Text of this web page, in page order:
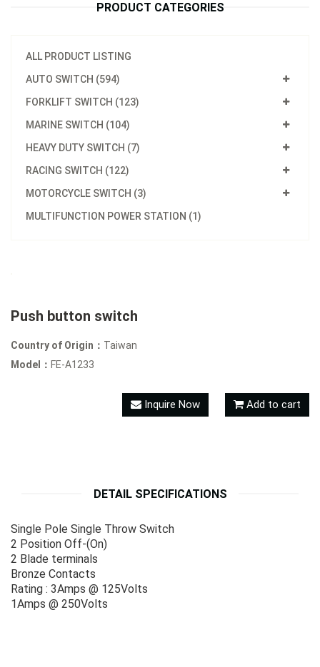
PRODUCT CATEGORIES
ALL PRODUCT LISTING
AUTO SWITCH (594)
FORKLIFT SWITCH (123)
MARINE SWITCH (104)
HEAVY DUTY SWITCH (7)
RACING SWITCH (122)
MOTORCYCLE SWITCH (3)
MULTIFUNCTION POWER STATION (1)
Push button switch
Country of Origin： Taiwan
Model： FE-A1233
Inquire Now Add to cart
DETAIL SPECIFICATIONS
Single Pole Single Throw Switch
2 Position Off-(On)
2 Blade terminals
Bronze Contacts
Rating : 3Amps @ 125Volts
1Amps @ 250Volts